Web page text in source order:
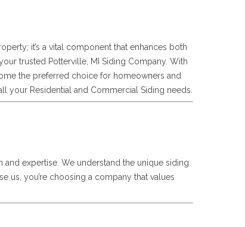
it’s a vital component that enhances both
trusted Potterville, MI Siding Company. With
the preferred choice for homeowners and
your Residential and Commercial Siding needs.
expertise. We understand the unique siding
us, you’re choosing a company that values